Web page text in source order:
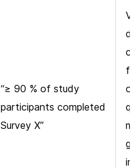
“≥ 90 % of study
participants completed
Survey X”